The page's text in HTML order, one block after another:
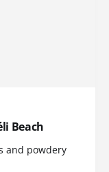
Beach
and powdery